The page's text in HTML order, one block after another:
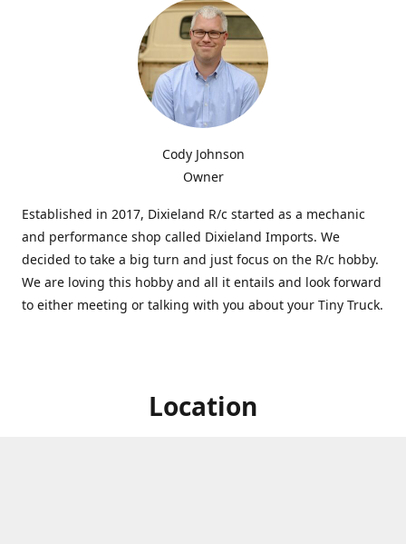
Cody Johnson
Owner
Established in 2017, Dixieland R/c started as a mechanic
and performance shop called Dixieland Imports. We
decided to take a big turn and just focus on the R/c hobby.
We are loving this hobby and all it entails and look forward
to either meeting or talking with you about your Tiny Truck.
Location